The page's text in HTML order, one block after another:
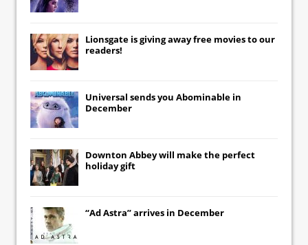
Lionsgate is giving away free movies to our
readers!
Universal sends you Abominable in
December
Downton Abbeywill make the perfect
holiday gift
“Ad Astra” arrives in December